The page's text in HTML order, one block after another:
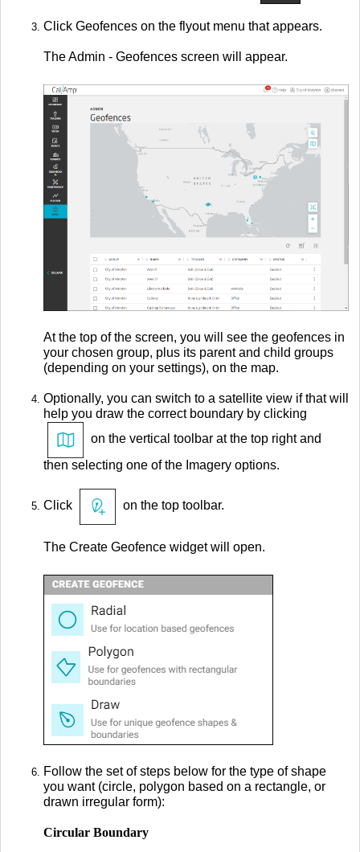
Click Geofences on the flyout menu that appears.
The Admin - Geofences screen will appear.
At the top of the screen, you will see the geofences in
your chosen group, plus its parent and child groups
(depending on your settings), on the map.
Optionally, you can switch to a satellite view if that will
help you draw the correct boundary by clicking
on the vertical toolbar at the top right and
then selecting one of the Imagery options.
Click on the top toolbar.
The Create Geofence widget will open.
Follow the set of steps below for the type of shape
you want (circle, polygon based on a rectangle, or
drawn irregular form):
Circular Boundary